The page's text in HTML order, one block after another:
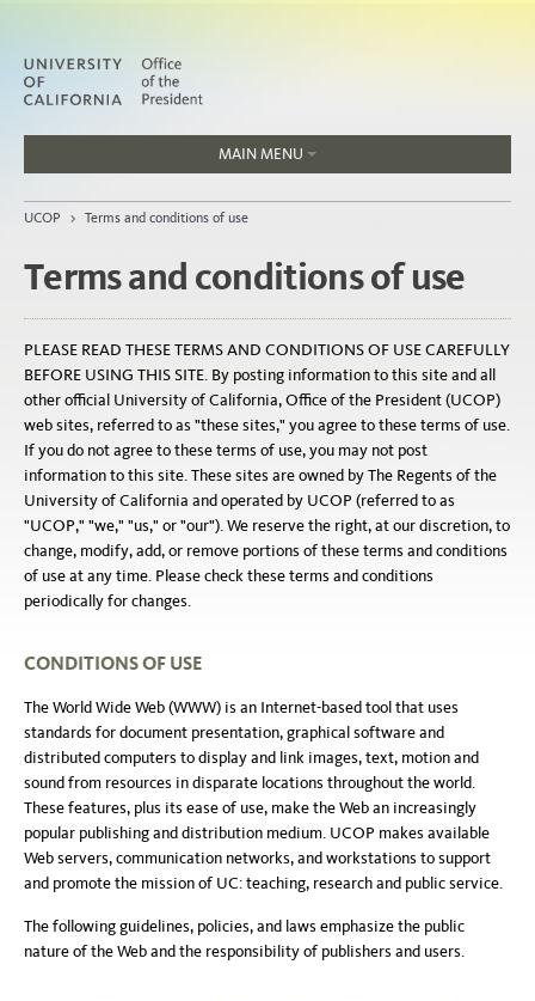
MAIN MENU
Home
About
Organization
UCOP > Terms and conditions of use
Terms and conditions of use
PLEASE READ THESE TERMS AND CONDITIONS OF USE CAREFULLY
BEFORE USING THIS SITE. By posting information to this site and all
other official University of California, Office of the President (UCOP)
web sites, referred to as "these sites," you agree to these terms of use.
If you do not agree to these terms of use, you may not post
information to this site. These sites are owned by The Regents of the
University of California and operated by UCOP (referred to as
"UCOP," "we," "us," or "our"). We reserve the right, at our discretion, to
change, modify, add, or remove portions of these terms and conditions
of use at any time. Please check these terms and conditions
periodically for changes.
CONDITIONS OF USE
The World Wide Web (WWW) is an Internet-based tool that uses
standards for document presentation, graphical software and
distributed computers to display and link images, text, motion and
sound from resources in disparate locations throughout the world.
These features, plus its ease of use, make the Web an increasingly
popular publishing and distribution medium. UCOP makes available
Web servers, communication networks, and workstations to support
and promote the mission of UC: teaching, research and public service.
The following guidelines, policies, and laws emphasize the public
nature of the Web and the responsibility of publishers and users.